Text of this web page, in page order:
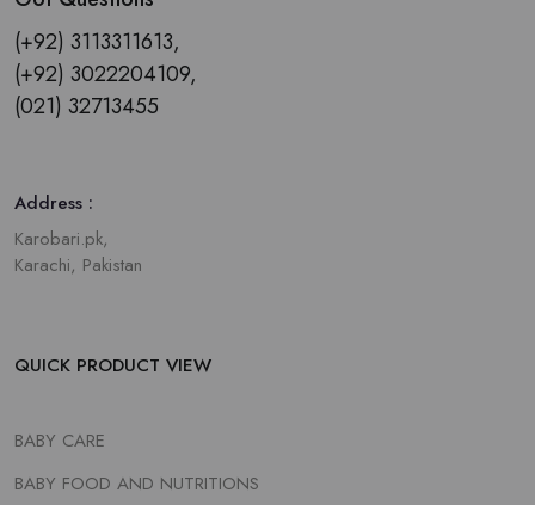
(+92) 3113311613,
(+92) 3022204109,
(021) 32713455
Address :
Karobari.pk,
Karachi, Pakistan
QUICK PRODUCT VIEW
BABY CARE
BABY FOOD AND NUTRITIONS